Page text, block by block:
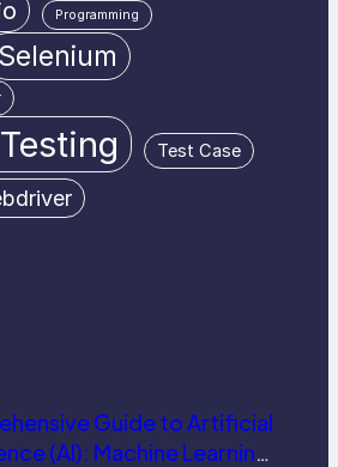
Programming
Selenium
Test Case
Guide to Artificial
(AI): Machine Learning,